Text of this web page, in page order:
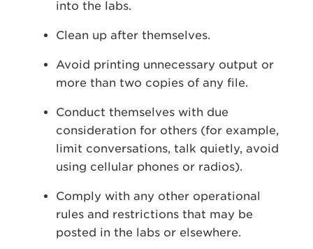
into the labs.
Clean up after themselves.
Avoid printing unnecessary output or
more than two copies of any file.
Conduct themselves with due
consideration for others (for example,
limit conversations, talk quietly, avoid
using cellular phones or radios).
Comply with any other operational
rules and restrictions that may be
posted in the labs or elsewhere.